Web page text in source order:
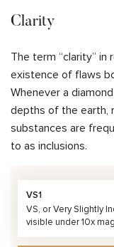
Clarity
The term “clarity”
existence of flaws
Whenever a
depths of the earth,
substances are
to as inclusions.
VS1
VS, or Very Slightly
visible under 10x